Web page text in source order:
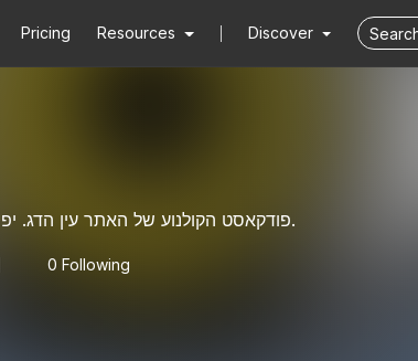
Pricing Resources Discover
פודקאסט הקולנוע של האתר עין הדג. יפים וחכמים וצנועים.
0 Following